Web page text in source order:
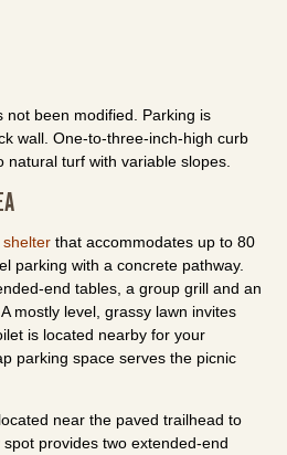
not been modified. Parking is
wall. One-to-three-inch-high curb
turf with variable slopes.
shelter that accommodates up to 80
parking with a concrete pathway.
end tables, a group grill and an
mostly level, grassy lawn invites
is located nearby for your
parking space serves the picnic
near the paved trailhead to
provides two extended-end